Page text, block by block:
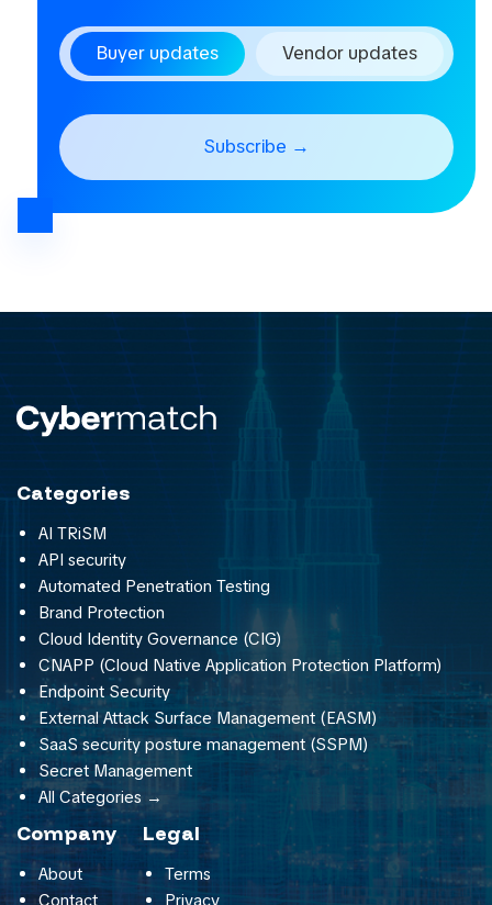
Buyer updates Vendor updates
Categories
AI TRiSM
API security
Automated Penetration Testing
Brand Protection
Cloud Identity Governance (CIG)
CNAPP (Cloud Native Application Protection Platform)
Endpoint Security
External Attack Surface Management (EASM)
SaaS security posture management (SSPM)
Secret Management
All Categories →
Company
About
Contact
Legal
Terms
Privacy